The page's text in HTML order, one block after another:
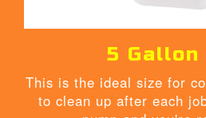
5 Gallon
This is the ideal size for
to clean up after each